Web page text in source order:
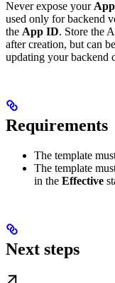
Never expose your
used only for backend
the App ID. Store the
after creation, but can
updating your backend
Requirements
The template
The template
in the Effective
Next steps